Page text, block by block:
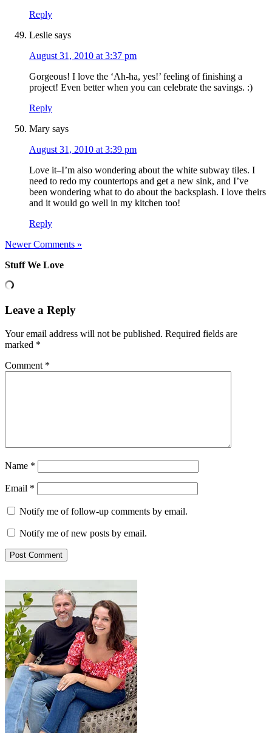
Reply
Leslie says
August 31, 2010 at 3:37 pm
Gorgeous! I love the ‘Ah-ha, yes!’ feeling of finishing a
project! Even better when you can celebrate the savings. :)
Reply
Mary says
August 31, 2010 at 3:39 pm
Love it–I’m also wondering about the white subway tiles. I
need to redo my countertops and get a new sink, and I’ve
been wondering what to do about the backsplash. I love theirs
and it would go well in my kitchen too!
Reply
Newer Comments »
Stuff We Love
Leave a Reply
Your email address will not be published. Required fields are
marked *
Comment *
Name *
Email *
Notify me of follow-up comments by email.
Notify me of new posts by email.